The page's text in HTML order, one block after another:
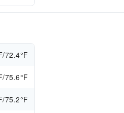
72.4°F
75.6°F
75.2°F